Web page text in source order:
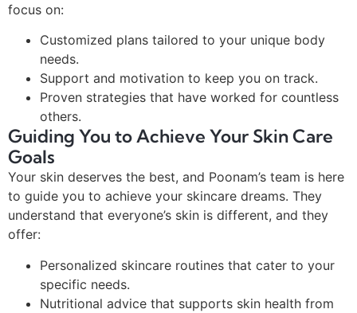
focus on:
Customized plans tailored to your unique body
needs.
Support and motivation to keep you on track.
Proven strategies that have worked for countless
others.
Guiding You to Achieve Your Skin Care
Goals
Your skin deserves the best, and Poonam’s team is here
to guide you to achieve your skincare dreams. They
understand that everyone’s skin is different, and they
offer:
Personalized skincare routines that cater to your
specific needs.
Nutritional advice that supports skin health from